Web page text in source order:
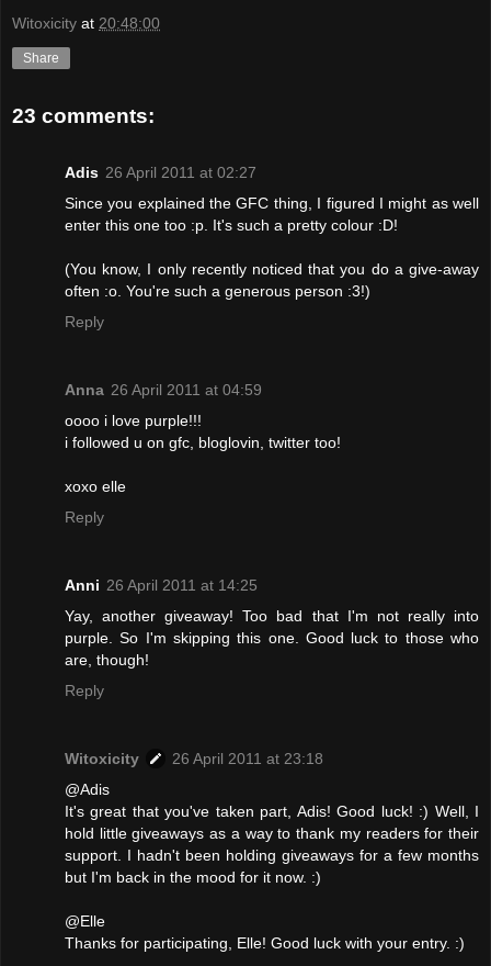
Witoxicity at 20:48:00
Share
23 comments:
Adis 26 April 2011 at 02:27
Since you explained the GFC thing, I figured I might as well
enter this one too :p. It's such a pretty colour :D!
(You know, I only recently noticed that you do a give-away
often :o. You're such a generous person :3!)
Reply
Anna 26 April 2011 at 04:59
oooo i love purple!!!
i followed u on gfc, bloglovin, twitter too!
xoxo elle
Reply
Anni 26 April 2011 at 14:25
Yay, another giveaway! Too bad that I'm not really into
purple. So I'm skipping this one. Good luck to those who
are, though!
Reply
Witoxicity
26 April 2011 at 23:18
@Adis
It's great that you've taken part, Adis! Good luck! :) Well, I
hold little giveaways as a way to thank my readers for their
support. I hadn't been holding giveaways for a few months
but I'm back in the mood for it now. :)
@Elle
Thanks for participating, Elle! Good luck with your entry. :)